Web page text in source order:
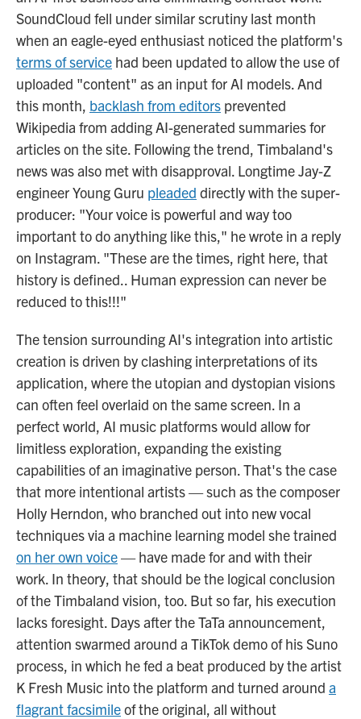
SoundCloud fell under similar scrutiny last month
when an eagle-eyed enthusiast noticed the platform's
terms of service had been updated to allow the use of
uploaded "content" as an input for AI models. And
this month, backlash from editors prevented
Wikipedia from adding AI-generated summaries for
articles on the site. Following the trend, Timbaland's
news was also met with disapproval. Longtime Jay-Z
engineer Young Guru pleaded directly with the super-
producer: "Your voice is powerful and way too
important to do anything like this," he wrote in a reply
on Instagram. "These are the times, right here, that
history is defined.. Human expression can never be
reduced to this!!!"
The tension surrounding AI's integration into artistic
creation is driven by clashing interpretations of its
application, where the utopian and dystopian visions
can often feel overlaid on the same screen. In a
perfect world, AI music platforms would allow for
limitless exploration, expanding the existing
capabilities of an imaginative person. That's the case
that more intentional artists — such as the composer
Holly Herndon, who branched out into new vocal
techniques via a machine learning model she trained
on her own voice— have made for and with their
work. In theory, that should be the logical conclusion
of the Timbaland vision, too. But so far, his execution
lacks foresight. Days after the TaTa announcement,
attention swarmed around a TikTok demo of his Suno
process, in which he fed a beat produced by the artist
K Fresh Music into the platform and turned around a
flagrant facsimileof the original, all without